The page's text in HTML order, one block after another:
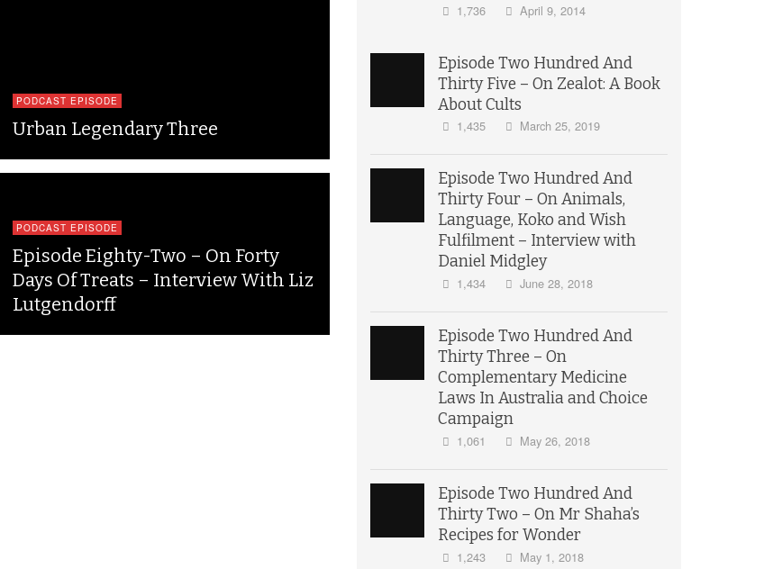
PODCAST EPISODE
Urban Legendary Three
PODCAST EPISODE
Episode Eighty-Two – On Forty
Days Of Treats – Interview With Liz
Lutgendorff
1,736 April 9, 2014
Episode Two Hundred And
Thirty Five – On Zealot: A Book
About Cults
1,435 March 25, 2019
Episode Two Hundred And
Thirty Four – On Animals,
Language, Koko and Wish
Fulfilment – Interview with
Daniel Midgley
1,434 June 28, 2018
Episode Two Hundred And
Thirty Three – On
Complementary Medicine
Laws In Australia and Choice
Campaign
1,061 May 26, 2018
Episode Two Hundred And
Thirty Two – On Mr Shaha’s
Recipes for Wonder
1,243 May 1, 2018